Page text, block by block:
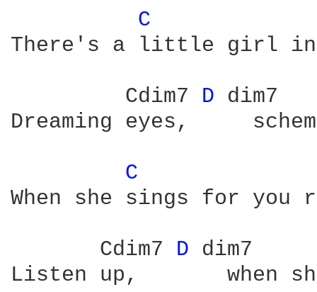
C
There's a little girl in
         Cdim7
D
Dreaming eyes,
C
When she sings for you
       Cdim7
D
Listen up,       when